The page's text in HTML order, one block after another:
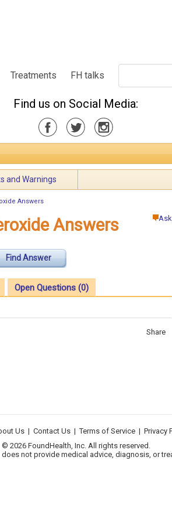
Treatments FH talks
Find us on Social Media:
and Warnings
Answers
Ask
Answers
Find Answer
Open Questions (0)
Share
Us | Contact Us | Terms of Service | Privacy
© 2026 FoundHealth, Inc. All rights reserved.
does not provide medical advice, diagnosis, or